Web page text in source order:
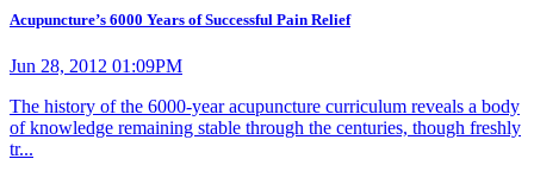
Acupuncture’s 6000 Years of Successful Pain Relief
Jun 28, 2012 01:09PM
The history of the 6000-year acupuncture curriculum reveals a body
of knowledge remaining stable through the centuries, though freshly
tr...